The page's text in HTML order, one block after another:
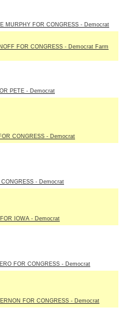
MURPHY FOR CONGRESS - Democrat
FOR CONGRESS - Democrat Farm
PETE - Democrat
CONGRESS - Democrat
- Democrat
IOWA - Democrat
FOR CONGRESS - Democrat
FOR CONGRESS - Democrat